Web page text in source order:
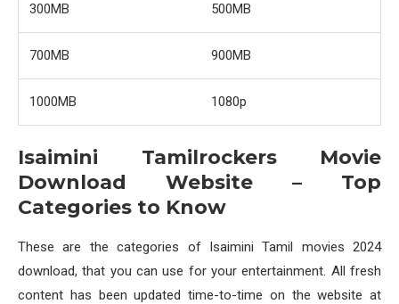
300MB 500MB
700MB 900MB
1000MB 1080p
Isaimini Tamilrockers Movie
Download Website – Top
Categories to Know
These are the categories of Isaimini Tamil movies 2024
download, that you can use for your entertainment. All fresh
content has been updated time-to-time on the website at